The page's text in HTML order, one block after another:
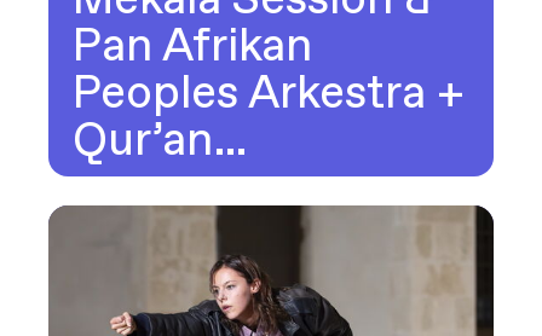
Pan Afrikan
Peoples Arkestra +
Qur’an…